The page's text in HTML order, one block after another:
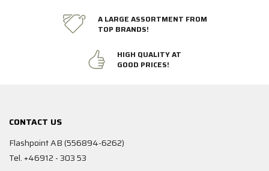
A LARGE ASSORTMENT FROM
TOP BRANDS!
HIGH QUALITY AT
GOOD PRICES!
CONTACT US
Flashpoint AB (556894-6262)
Tel. +46912 - 303 53